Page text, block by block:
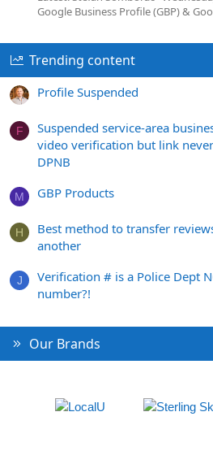
Google Business Profile (GBP) &
Trending content
Profile Suspended
F
Suspended service-area
video verification but link
DPNB
M GBP Products
H
Best method to transfer
another
J
Verification # is a Police Dept
number?!
Our Brands